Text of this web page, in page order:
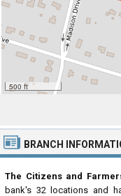
500 ft
BRANCH
The Citizens and
bank's 32 locations and